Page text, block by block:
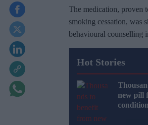
The medication, proven
smoking cessation, was
behavioural counselling
Hot Stories
new pill